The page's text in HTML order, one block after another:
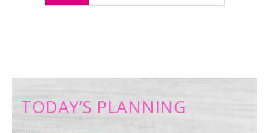
TODAY’S PLANNING